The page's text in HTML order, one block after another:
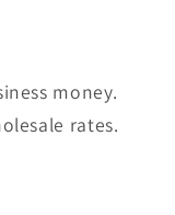
money.
rates.